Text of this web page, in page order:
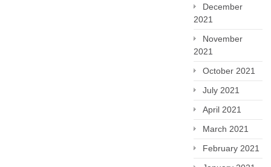
December
2021
November
2021
October 2021
July 2021
April 2021
March 2021
February 2021